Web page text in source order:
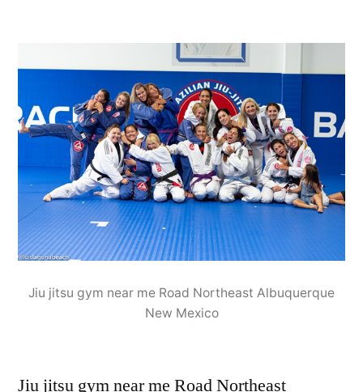
Jiu jitsu gym near me Road Northeast Albuquerque
New Mexico
Jiu jitsu gym near me Road Northeast